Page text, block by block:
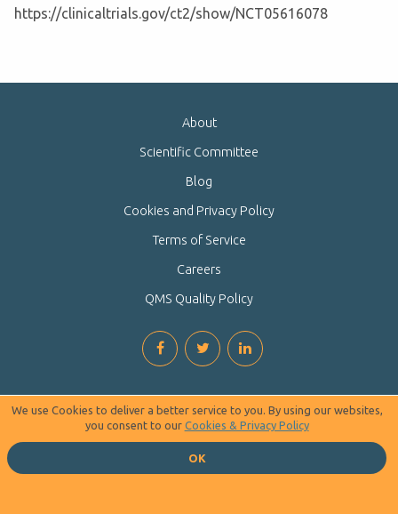
https://clinicaltrials.gov/ct2/show/NCT05616078
About
Scientific Committee
Blog
Cookies and Privacy Policy
Terms of Service
Careers
QMS Quality Policy
We use Cookies to deliver a better service to you. By using our websites,
you consent to our Cookies & Privacy Policy
OK